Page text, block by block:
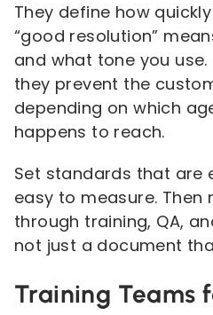
They define how
“good resolution”
and what tone you
they prevent the
depending on which
happens to reach.
Set standards that are
easy to measure. Then
through training, QA,
not just a document
Training Teams